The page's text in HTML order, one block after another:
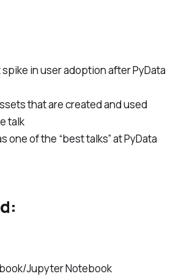
in user adoption after PyData
that are created and used
talk
one of the “best talks” at PyData
Jupyter Notebook